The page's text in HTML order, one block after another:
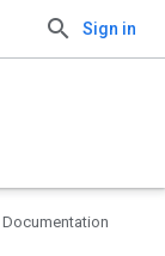
Sign in
Documentation